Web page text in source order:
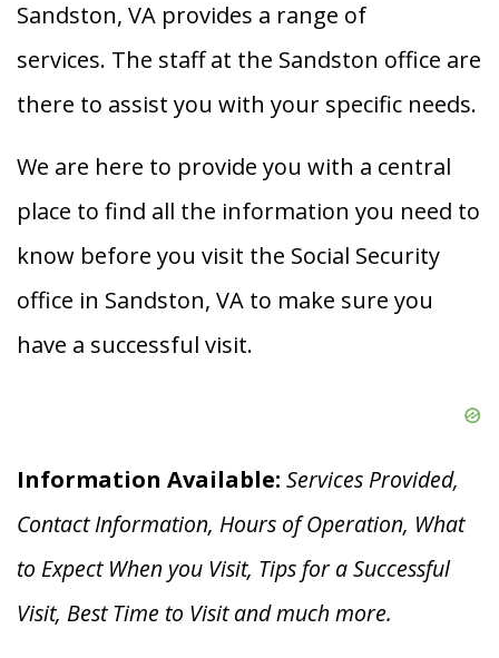
Sandston, VA provides a range of
services. The staff at the Sandston office are
there to assist you with your specific needs.
We are here to provide you with a central
place to find all the information you need to
know before you visit the Social Security
office in Sandston, VA to make sure you
have a successful visit.
Information Available: Services Provided,
Contact Information, Hours of Operation, What
to Expect When you Visit, Tips for a Successful
Visit, Best Time to Visit and much more.